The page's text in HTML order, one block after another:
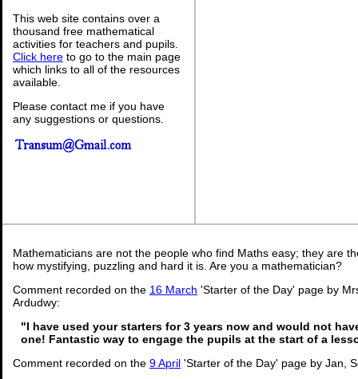
This web site contains over a
thousand free mathematical
activities for teachers and pupils.
Click here to go to the main page
which links to all of the resources
available.
Please contact me if you have
any suggestions or questions.
Mathematicians are not the people who find Maths easy; they are
how mystifying, puzzling and hard it is. Are you a mathematician?
Comment recorded on the 16 March 'Starter of the Day' page by
Ardudwy:
"I have used your starters for 3 years now and would not
one! Fantastic way to engage the pupils at the start of a
Comment recorded on the 9 April 'Starter of the Day' page by Jan,